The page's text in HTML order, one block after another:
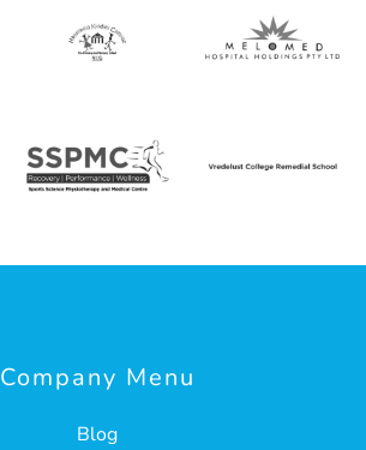
Company Menu
Blog